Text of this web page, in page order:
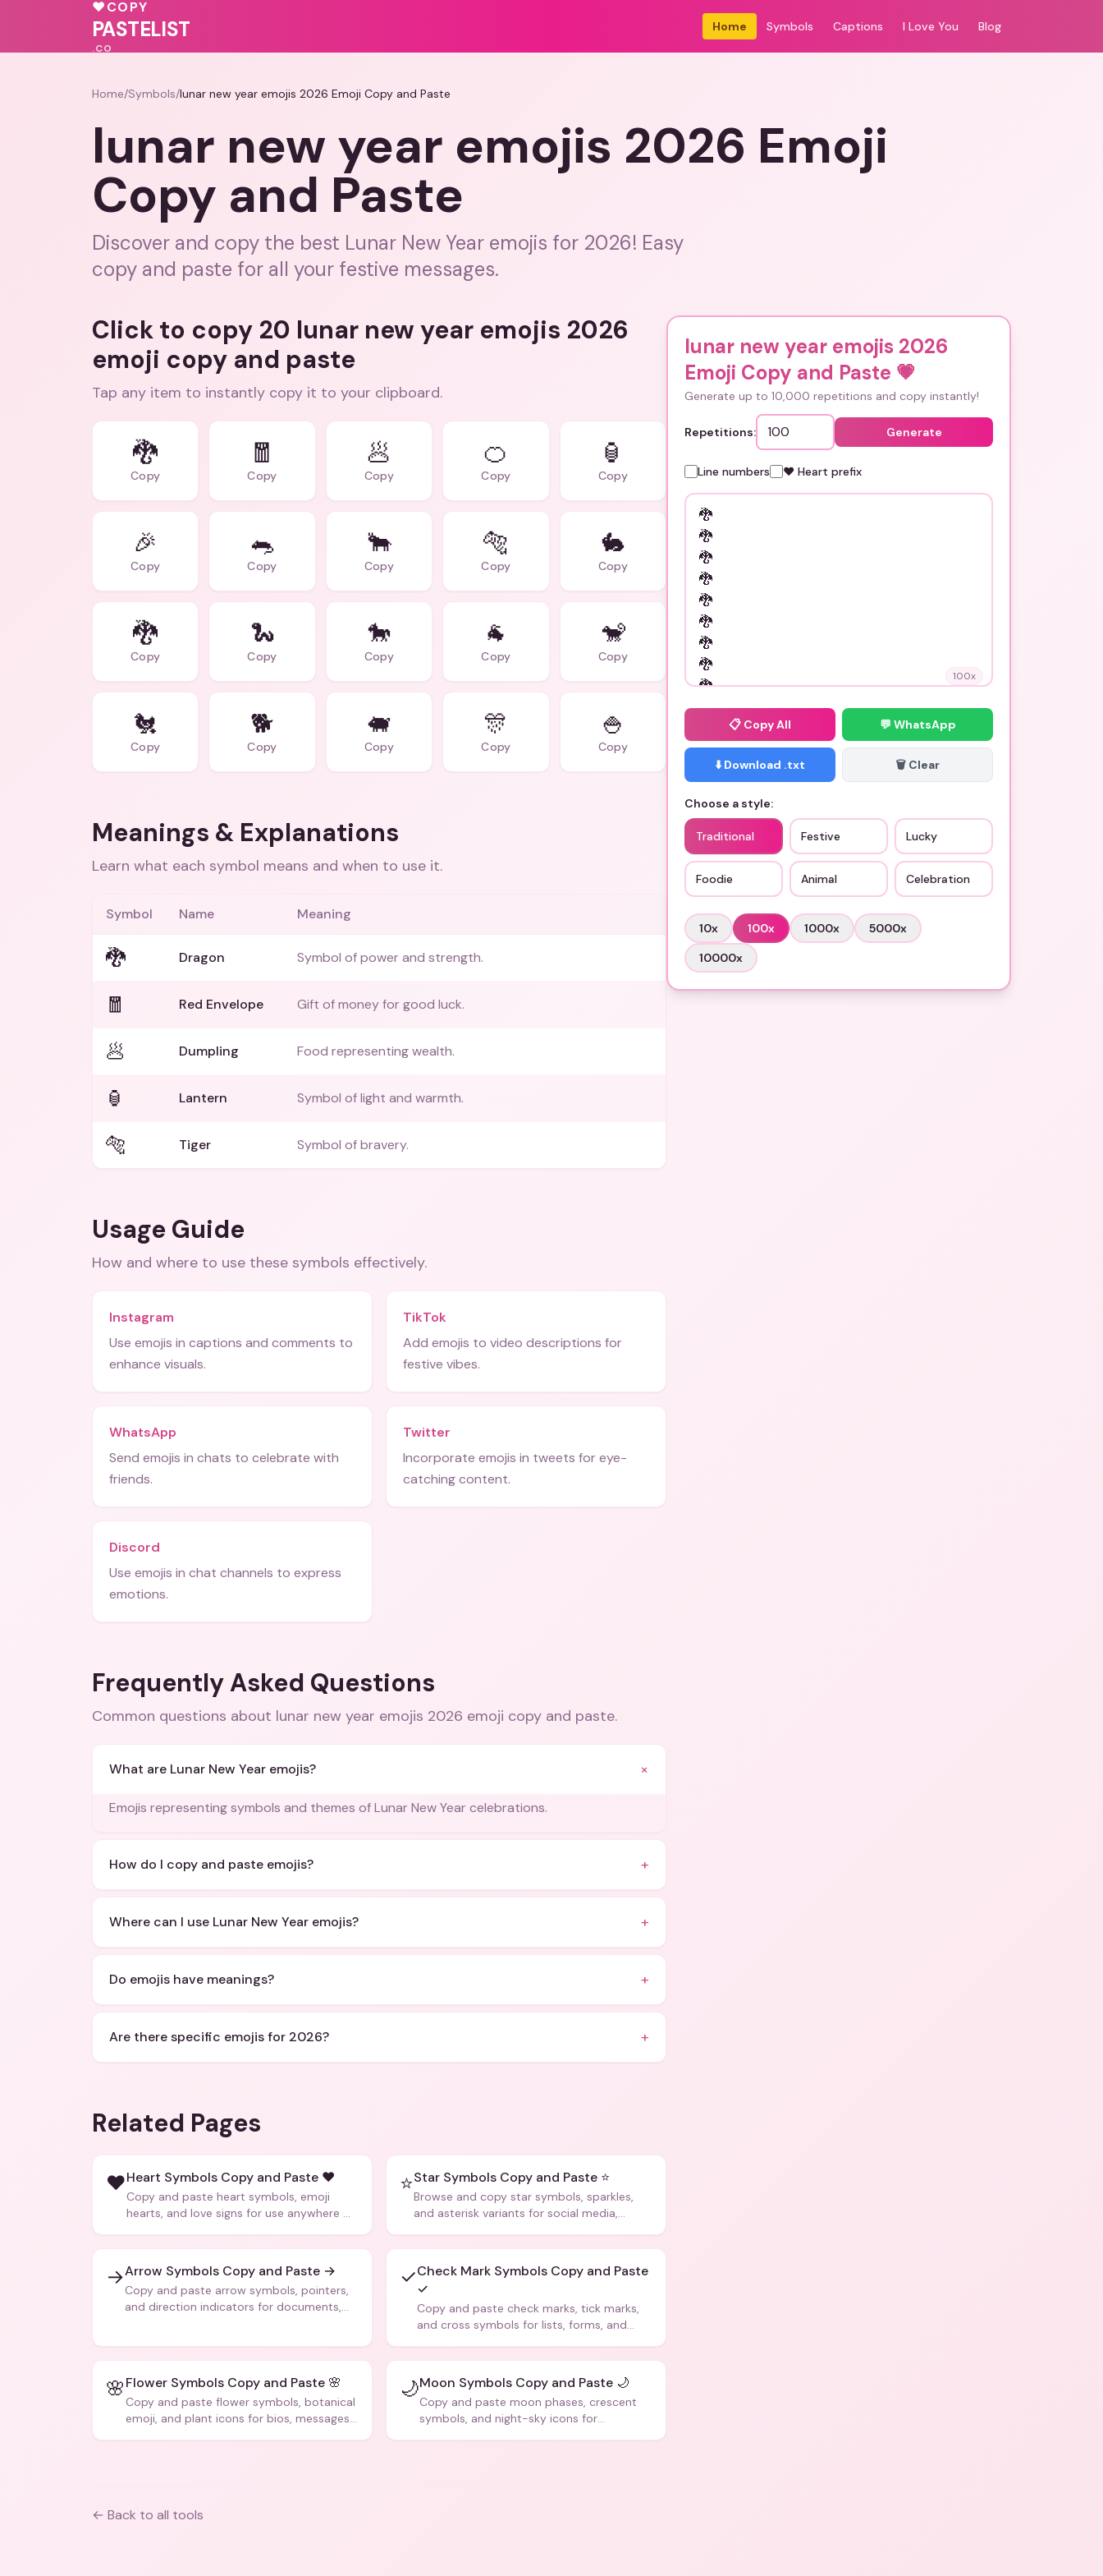
♥COPY
PASTELIST
.CO
Home Symbols Captions I Love You Blog
Home/Symbols/lunar new year emojis 2026 Emoji Copy and Paste
lunar new year emojis 2026 Emoji
Copy and Paste
Discover and copy the best Lunar New Year emojis for 2026! Easy
copy and paste for all your festive messages.
Click to copy 20 lunar new year emojis 2026
emoji copy and paste
Tap any item to instantly copy it to your clipboard.
🐉
Copy
🧧
Copy
🥟
Copy
🍊
Copy
🏮
Copy
🎉
Copy
🐀
Copy
🐂
Copy
🐅
Copy
🐇
Copy
🐉
Copy
🐍
Copy
🐎
Copy
🐐
Copy
🐒
Copy
🐔
Copy
🐕
Copy
🐖
Copy
🎊
Copy
🍚
Copy
Meanings & Explanations
Learn what each symbol means and when to use it.
Symbol Name Meaning
🐉 Dragon Symbol of power and strength.
🧧 Red Envelope Gift of money for good luck.
🥟 Dumpling Food representing wealth.
🏮 Lantern Symbol of light and warmth.
🐅 Tiger Symbol of bravery.
Usage Guide
How and where to use these symbols effectively.
Instagram
Use emojis in captions and comments to
enhance visuals.
TikTok
Add emojis to video descriptions for
festive vibes.
WhatsApp
Send emojis in chats to celebrate with
friends.
Twitter
Incorporate emojis in tweets for eye-
catching content.
Discord
Use emojis in chat channels to express
emotions.
Frequently Asked Questions
Common questions about lunar new year emojis 2026 emoji copy and paste.
What are Lunar New Year emojis? +
Emojis representing symbols and themes of Lunar New Year celebrations.
How do I copy and paste emojis? +
Where can I use Lunar New Year emojis? +
Do emojis have meanings? +
Are there specific emojis for 2026? +
Related Pages
❤️Heart Symbols Copy and Paste ❤️
Copy and paste heart symbols, emoji
hearts, and love signs for use anywhere —
⭐Star Symbols Copy and Paste ⭐
Browse and copy star symbols, sparkles,
and asterisk variants for social media,
→Arrow Symbols Copy and Paste →
Copy and paste arrow symbols, pointers,
and direction indicators for documents,
✓Check Mark Symbols Copy and Paste
✓
Copy and paste check marks, tick marks,
and cross symbols for lists, forms, and
🌸Flower Symbols Copy and Paste 🌸
Copy and paste flower symbols, botanical
emoji, and plant icons for bios, messages,
🌙Moon Symbols Copy and Paste 🌙
Copy and paste moon phases, crescent
symbols, and night-sky icons for
← Back to all tools
lunar new year emojis 2026
Emoji Copy and Paste 💗
Generate up to 10,000 repetitions and copy instantly!
Repetitions: Generate
Line numbers ❤️ Heart prefix
100x
📋 Copy All 💬 WhatsApp
⬇️ Download .txt 🗑️ Clear
Choose a style:
Traditional Festive Lucky
Foodie Animal Celebration
10x 100x 1000x 5000x
10000x